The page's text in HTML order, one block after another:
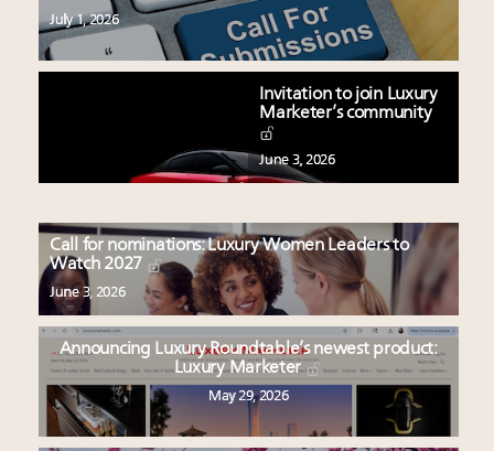
July 1, 2026
Invitation to join Luxury
Marketer’s community
June 3, 2026
Call for nominations: Luxury Women Leaders to
Watch 2027
June 3, 2026
Announcing Luxury Roundtable’s newest product:
Luxury Marketer
May 29, 2026